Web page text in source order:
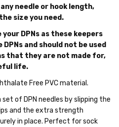
needle or hook length,
size you need.
your DPNs as these keepers
and should not be used
that they are not made for,
life.
Free PVC material.
of DPN needles by slipping the
and the extra strength
in place. Perfect for sock